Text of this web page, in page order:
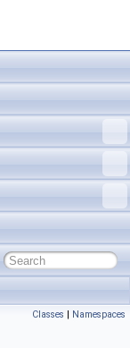
Classes | Namespaces